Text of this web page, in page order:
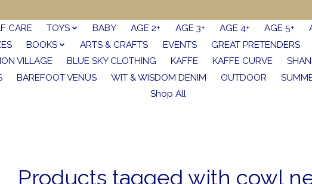
CARE TOYS BABY AGE 2+ AGE 3+ AGE 4+ AGE 5+
BOOKS ARTS & CRAFTS EVENTS
GREAT PRETENDERS
VILLAGE BLUE SKY CLOTHING KAFFE KAFFE CURVE
BAREFOOT VENUS WIT & WISDOM DENIM OUTDOOR
Shop All
Products tagged with cowl